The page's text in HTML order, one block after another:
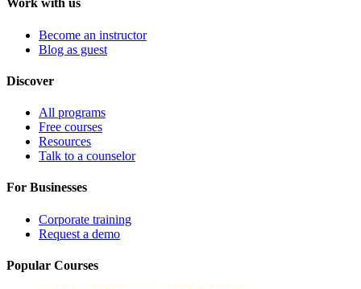
Work with us
Become an instructor
Blog as guest
Discover
All programs
Free courses
Resources
Talk to a counselor
For Businesses
Corporate training
Request a demo
Popular Courses